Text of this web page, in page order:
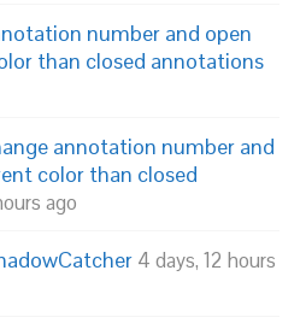
number and open
than closed annotations
annotation number and
color than closed
ago
4 days, 12 hours